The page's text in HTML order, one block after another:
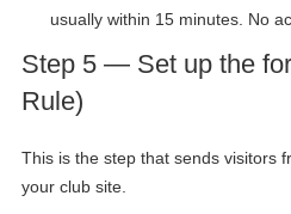
usually within 15 minutes. No
Step 5 — Set up the
Rule)
This is the step that sends visitors
your club site.